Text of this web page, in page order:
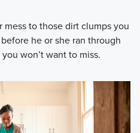
to those dirt clumps you
he or she ran through
won’t want to miss.